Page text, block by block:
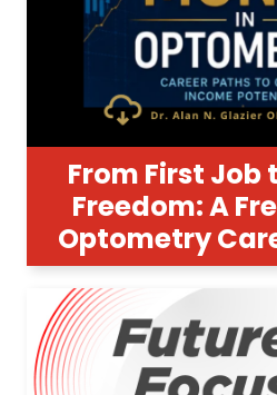
From First Job
Freedom: A
Optometry